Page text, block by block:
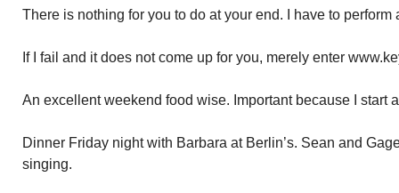
There is nothing for you to do at your end. I have to perform
If I fail and it does not come up for you, merely enter
An excellent weekend food wise. Important because I start
Dinner Friday night with Barbara at Berlin’s. Sean and
singing.